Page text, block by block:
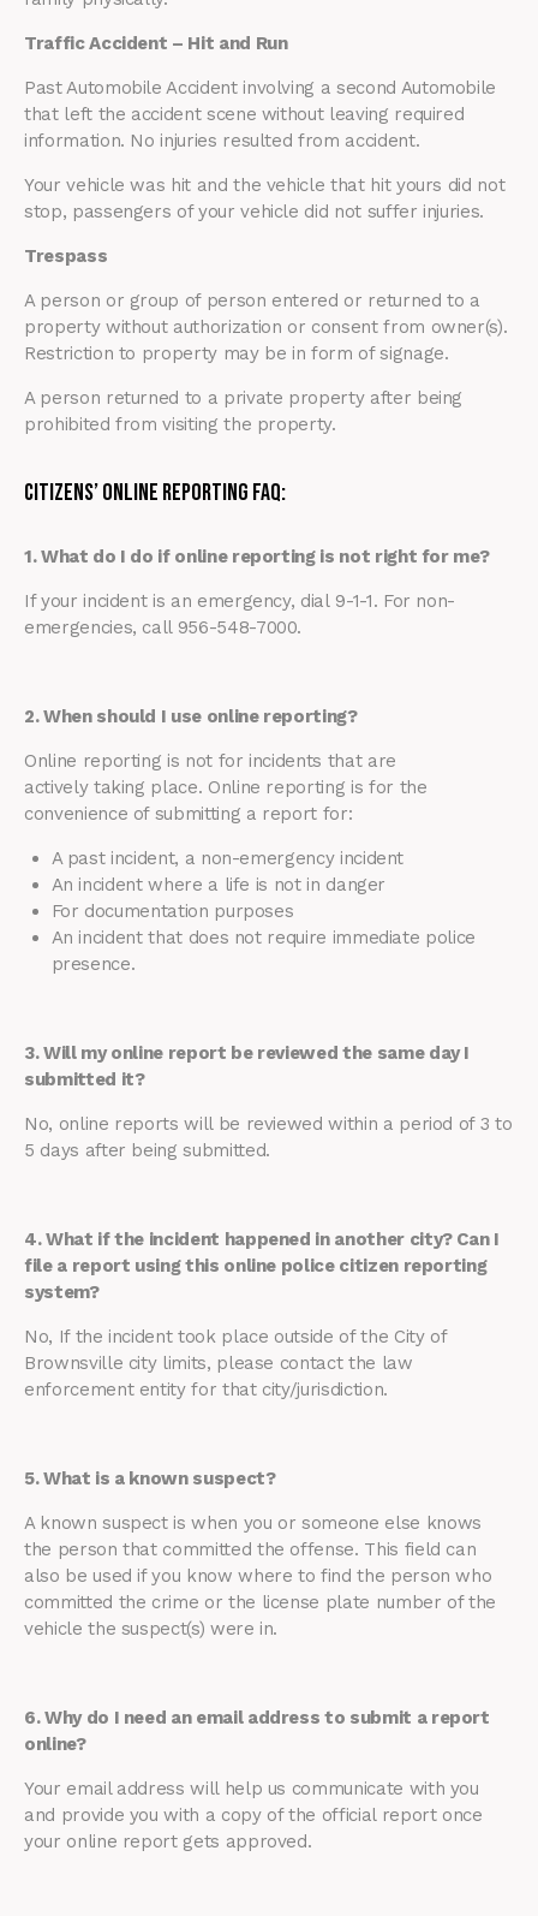
Traffic Accident – Hit and Run
Past Automobile Accident involving a second Automobile
that left the accident scene without leaving required
information. No injuries resulted from accident.
Your vehicle was hit and the vehicle that hit yours did not
stop, passengers of your vehicle did not suffer injuries.
Trespass
A person or group of person entered or returned to a
property without authorization or consent from owner(s).
Restriction to property may be in form of signage.
A person returned to a private property after being
prohibited from visiting the property.
Citizens’ Online Reporting FAQ:
1. What do I do if online reporting is not right for me?
If your incident is an emergency, dial 9-1-1. For non-
emergencies, call 956-548-7000.
2. When should I use online reporting?
Online reporting is not for incidents that are
actively taking place. Online reporting is for the
convenience of submitting a report for:
A past incident, a non-emergency incident
An incident where a life is not in danger
For documentation purposes
An incident that does not require immediate police
presence.
3. Will my online report be reviewed the same day I
submitted it?
No, online reports will be reviewed within a period of 3 to
5 days after being submitted.
4. What if the incident happened in another city? Can I
file a report using this online police citizen reporting
system?
No, If the incident took place outside of the City of
Brownsville city limits, please contact the law
enforcement entity for that city/jurisdiction.
5. What is a known suspect?
A known suspect is when you or someone else knows
the person that committed the offense. This field can
also be used if you know where to find the person who
committed the crime or the license plate number of the
vehicle the suspect(s) were in.
6. Why do I need an email address to submit a report
online?
Your email address will help us communicate with you
and provide you with a copy of the official report once
your online report gets approved.